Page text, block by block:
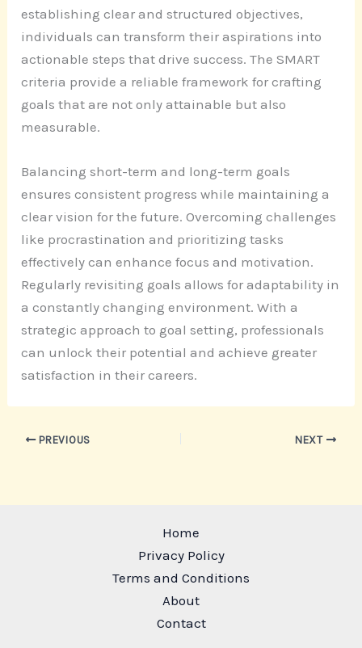
establishing clear and structured objectives,
individuals can transform their aspirations into
actionable steps that drive success. The SMART
criteria provide a reliable framework for crafting
goals that are not only attainable but also
measurable.
Balancing short-term and long-term goals
ensures consistent progress while maintaining a
clear vision for the future. Overcoming challenges
like procrastination and prioritizing tasks
effectively can enhance focus and motivation.
Regularly revisiting goals allows for adaptability in
a constantly changing environment. With a
strategic approach to goal setting, professionals
can unlock their potential and achieve greater
satisfaction in their careers.
PREVIOUS NEXT
Home
Privacy Policy
Terms and Conditions
About
Contact